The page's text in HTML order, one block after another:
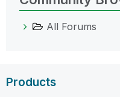
All Forums
Products